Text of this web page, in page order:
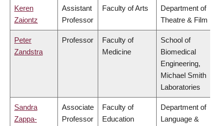
Keren
Zaiontz
Assistant
Professor
Faculty of Arts
Department of
Theatre & Film
Peter
Zandstra
Professor
Faculty of
Medicine
School of
Biomedical
Engineering,
Michael Smith
Laboratories
Sandra
Zappa-
Associate
Professor
Faculty of
Education
Department of
Language &